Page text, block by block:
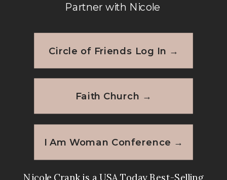
Circle of Friends Log In →
I Am Woman Conference →
Faith Church →
Partner with Nicole